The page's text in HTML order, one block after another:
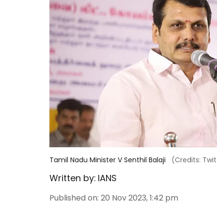
Tamil Nadu Minister V Senthil Balaji (Credits:
Written by: IANS
Published on: 20 Nov 2023, 1:42 pm